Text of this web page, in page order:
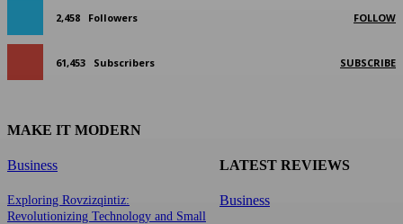
2,458 Followers FOLLOW
61,453 Subscribers SUBSCRIBE
MAKE IT MODERN
Business
Exploring Rovzizqintiz:
Revolutionizing Technology and Small
LATEST REVIEWS
Business